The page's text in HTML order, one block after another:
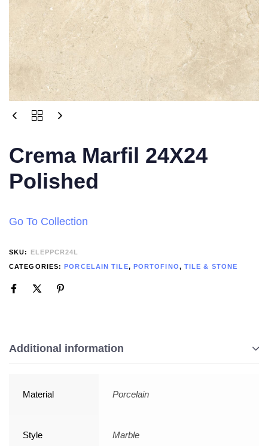
Crema Marfil 24X24
Polished
Go To Collection
SKU:
ELEPPCR24L
CATEGORIES:PORCELAIN TILE, PORTOFINO, TILE & STONE
Additional information
Material Porcelain
Style Marble